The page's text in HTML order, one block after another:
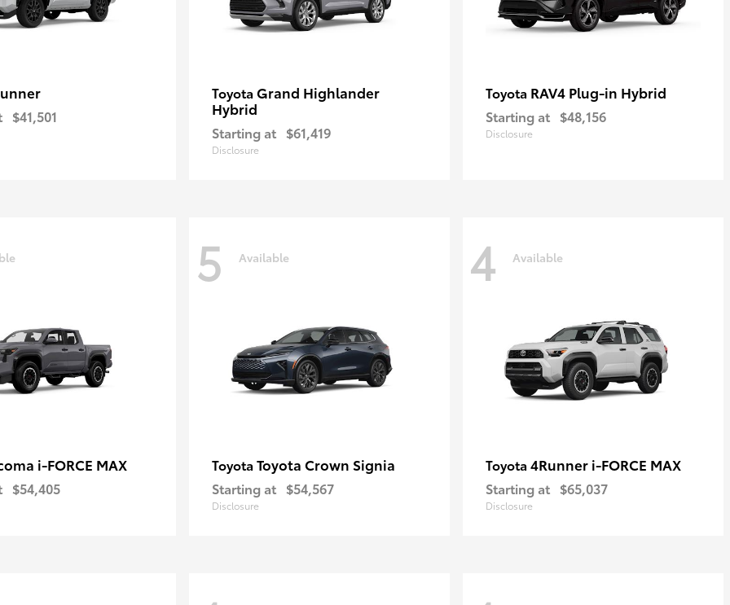
$41,501
Toyota Grand Highlander
Hybrid
Starting at $61,419
Disclosure
Toyota RAV4 Plug-in Hybrid
Starting at $48,156
Disclosure
i-FORCE MAX
$54,405
5 Available
Toyota Toyota Crown Signia
Starting at $54,567
Disclosure
4 Available
Toyota 4Runner i-FORCE MAX
Starting at $65,037
Disclosure